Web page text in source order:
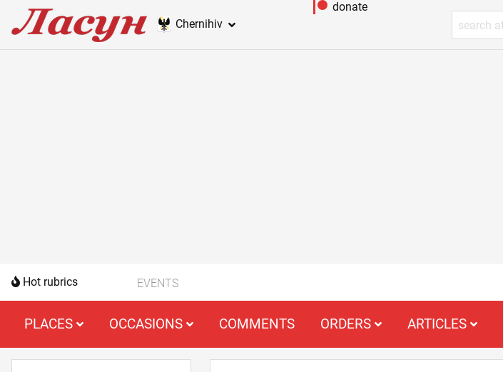
Chernihiv
donate
Hot rubrics EVENTS
PLACES OCCASIONS COMMENTS ORDERS ARTICLES